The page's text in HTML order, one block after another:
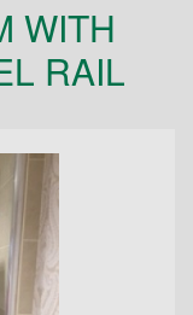
WITH
RAIL